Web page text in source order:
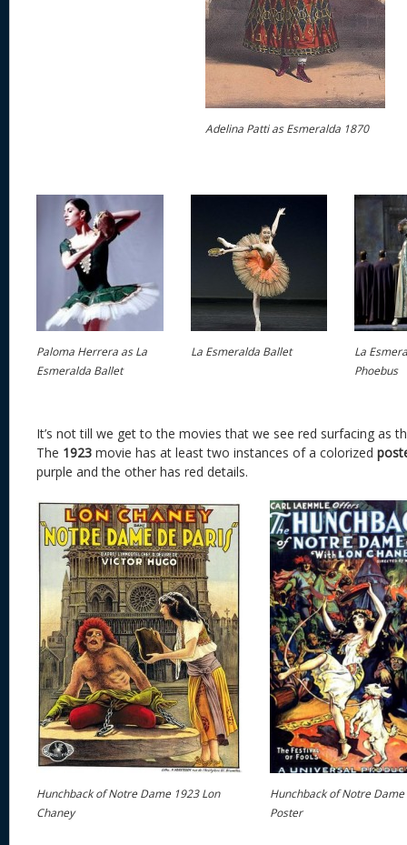
Adelina Patti as Esmeralda 1870
Paloma Herrera as La
Esmeralda Ballet
La Esmeralda Ballet
La
Phoebus
It’s not till we get to the movies that we see red surfacing as
The 1923 movie has at least two instances of a colorized
purple and the other has red details.
Hunchback of Notre Dame 1923 Lon
Chaney
Hunchback of Notre
Poster